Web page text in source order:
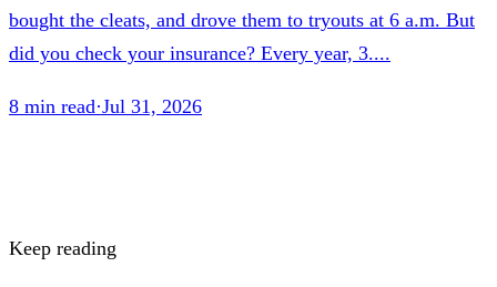
bought the cleats, and drove them to tryouts at 6 a.m. But
did you check your insurance? Every year, 3....
8 min read·Jul 31, 2026
Keep reading